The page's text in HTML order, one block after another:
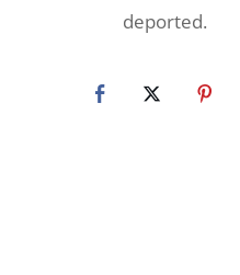
deported.